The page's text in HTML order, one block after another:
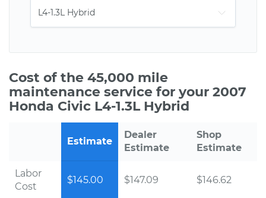
Cost of the 45,000 mile
maintenance service for your 2007
Honda Civic L4-1.3L Hybrid
Estimate
Dealer
Estimate
Shop
Estimate
Labor
Cost
$145.00 $147.09 $146.62